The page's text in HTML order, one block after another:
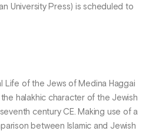
University Press) is scheduled to
Life of the Jews of Medina Haggai
halakhic character of the Jewish
century CE. Making use of a
between Islamic and Jewish